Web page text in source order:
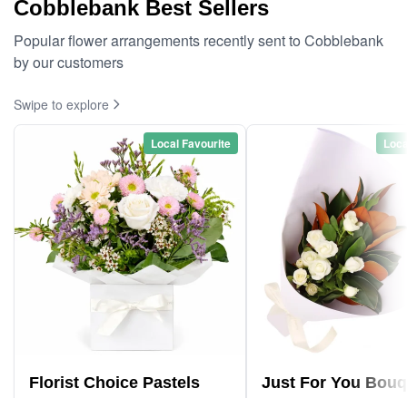
Cobblebank Best Sellers
Popular flower arrangements recently sent to Cobblebank
by our customers
Swipe to explore
Local Favourite
Florist Choice Pastels
Just For You